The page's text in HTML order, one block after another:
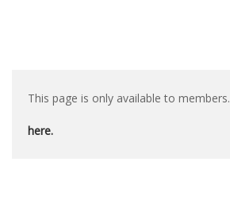
This page is only available to members.
here.